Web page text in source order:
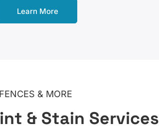
Learn More
& MORE
& Stain Services